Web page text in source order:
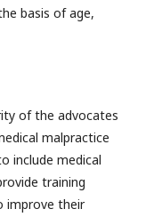
basis of age,
of the advocates
malpractice
include medical
training
improve their